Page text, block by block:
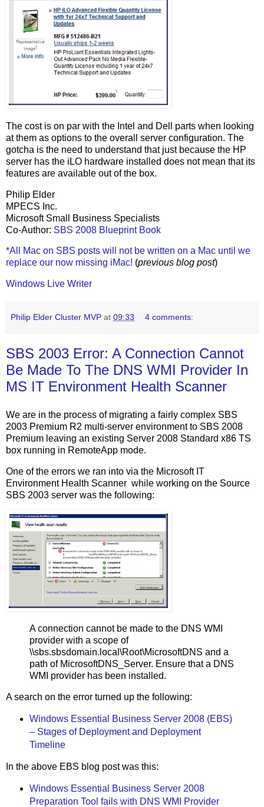
The cost is on par with the Intel and Dell parts when looking
at them as options to the overall server configuration. The
gotcha is the need to understand that just because the HP
server has the iLO hardware installed does not mean that its
features are available out of the box.
Philip Elder
MPECS Inc.
Microsoft Small Business Specialists
Co-Author: SBS 2008 Blueprint Book
*All Mac on SBS posts will not be written on a Mac until we
replace our now missing iMac! (previous blog post)
Windows Live Writer
Philip Elder Cluster MVP at 09:33 4 comments:
SBS 2003 Error: A Connection Cannot
Be Made To The DNS WMI Provider In
MS IT Environment Health Scanner
We are in the process of migrating a fairly complex SBS
2003 Premium R2 multi-server environment to SBS 2008
Premium leaving an existing Server 2008 Standard x86 TS
box running in RemoteApp mode.
One of the errors we ran into via the Microsoft IT
Environment Health Scanner while working on the Source
SBS 2003 server was the following:
A connection cannot be made to the DNS WMI
provider with a scope of
\\sbs.sbsdomain.local\Root\MicrosoftDNS and a
path of MicrosoftDNS_Server. Ensure that a DNS
WMI provider has been installed.
A search on the error turned up the following:
Windows Essential Business Server 2008 (EBS)
– Stages of Deployment and Deployment
Timeline
In the above EBS blog post was this:
Windows Essential Business Server 2008
Preparation Tool fails with DNS WMI Provider